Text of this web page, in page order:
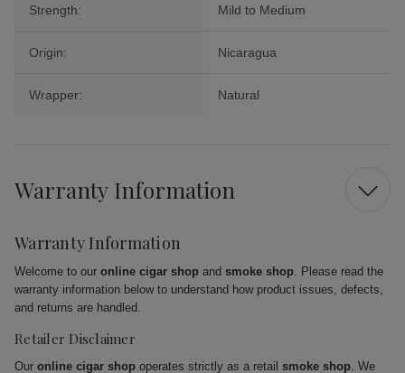
Strength: Mild to Medium
Origin: Nicaragua
Wrapper: Natural
Warranty Information
Warranty Information
Welcome to our online cigar shop and smoke shop. Please read the
warranty information below to understand how product issues, defects,
and returns are handled.
Retailer Disclaimer
Our online cigar shop operates strictly as a retail smoke shop. We